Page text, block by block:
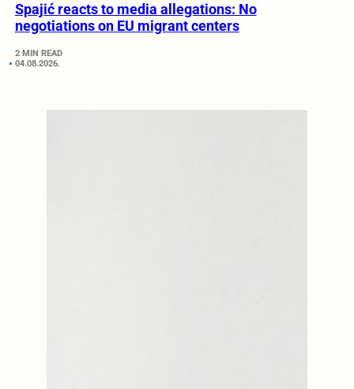
Spajić reacts to media allegations: No
negotiations on EU migrant centers
2 MIN READ
04.08.2026.